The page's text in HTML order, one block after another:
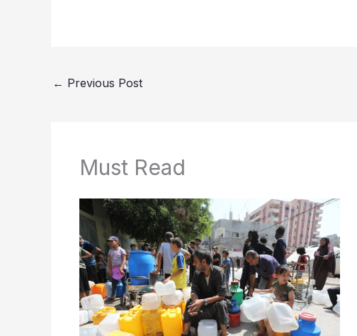
← Previous Post
Must Read